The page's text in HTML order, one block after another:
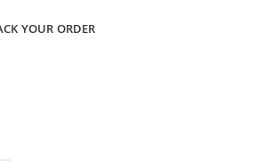
YOUR ORDER